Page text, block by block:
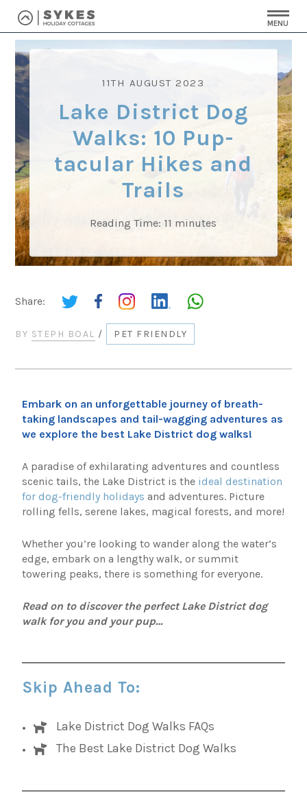
MENU
11TH AUGUST 2023
Lake District Dog
Walks: 10 Pup-
tacular Hikes and
Trails
Reading Time: 11 minutes
Share:
BY STEPH BOAL / PET FRIENDLY
Embark on an unforgettable journey of breath-
taking landscapes and tail-wagging adventures as
we explore the best Lake District dog walks!
A paradise of exhilarating adventures and countless
scenic tails, the Lake District is the ideal destination
for dog-friendly holidays and adventures. Picture
rolling fells, serene lakes, magical forests, and more!
Whether you’re looking to wander along the water’s
edge, embark on a lengthy walk, or summit
towering peaks, there is something for everyone.
Read on to discover the perfect Lake District dog
walk for you and your pup…
Skip Ahead To:
Lake District Dog Walks FAQs
The Best Lake District Dog Walks